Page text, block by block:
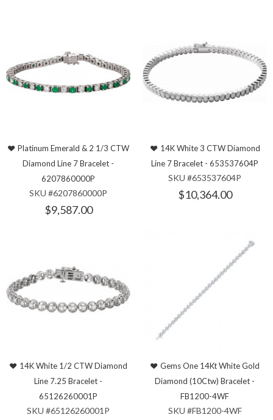
Platinum Emerald & 2 1/3 CTW
Diamond Line 7 Bracelet -
6207860000P
SKU #6207860000P
$9,587.00
14K White 3 CTW Diamond
Line 7 Bracelet - 653537604P
SKU #653537604P
$10,364.00
14K White 1/2 CTW Diamond
Line 7.25 Bracelet -
65126260001P
SKU #65126260001P
Gems One 14Kt White Gold
Diamond (10Ctw) Bracelet -
FB1200-4WF
SKU #FB1200-4WF